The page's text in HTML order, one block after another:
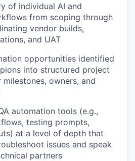
of individual AI and
from scoping through
vendor builds,
and UAT
opportunities identified
into structured project
owners, and
automation tools (e.g.,
testing prompts,
at a level of depth that
issues and speak
partners